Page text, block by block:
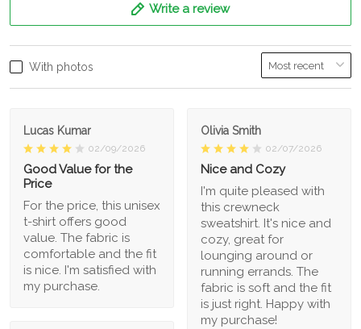
Write a review
With photos
Lucas Kumar
02/09/2026
Good Value for the
Price
For the price, this unisex
t-shirt offers good
value. The fabric is
comfortable and the fit
is nice. I'm satisfied with
my purchase.
Olivia Smith
02/07/2026
Nice and Cozy
I'm quite pleased with
this crewneck
sweatshirt. It's nice and
cozy, great for
lounging around or
running errands. The
fabric is soft and the fit
is just right. Happy with
my purchase!